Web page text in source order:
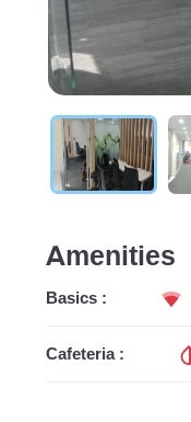
Amenities
Basics :
Cafeteria :